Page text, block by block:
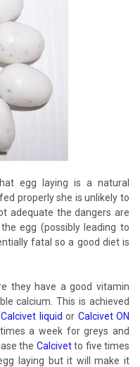
egg laying is a natural
properly she is unlikely to
adequate the dangers are
egg (possibly leading to
fatal so a good diet is
they have a good vitamin
calcium. This is achieved
Calcivet liquid or Calcivet ON
a week for greys and
the Calcivetto five times
laying but it will make it